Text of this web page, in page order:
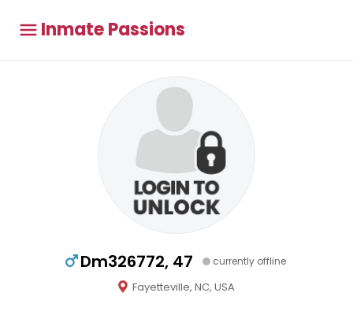
Inmate Passions
Dm326772, 47 currently offline
Fayetteville, NC, USA